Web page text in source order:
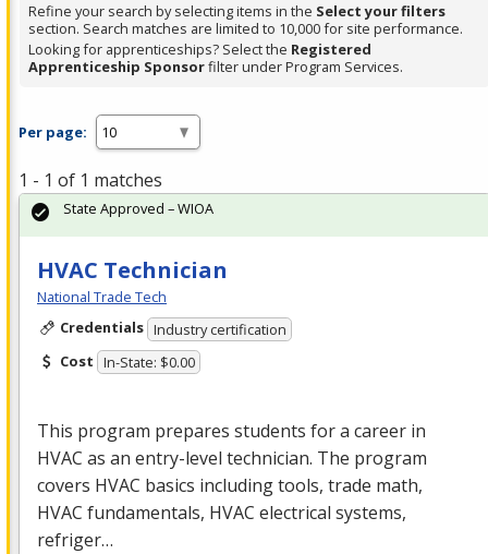
Refine your search by selecting items in the Select your filters
section. Search matches are limited to 10,000 for site performance.
Looking for apprenticeships? Select the Registered
Apprenticeship Sponsorfilter under Program Services.
Per page:
1 - 1 of 1 matches
HVAC Technician
National Trade Tech
Credentials Industry certification
Cost In-State: $0.00
This program prepares students for a career in
HVAC as an entry-level technician. The program
covers HVAC basics including tools, trade math,
HVAC fundamentals, HVAC electrical systems,
refriger…
State Approved – WIOA